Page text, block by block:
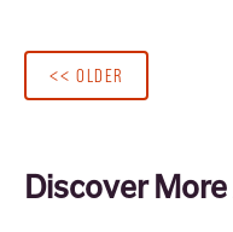
<< OLDER
Discover